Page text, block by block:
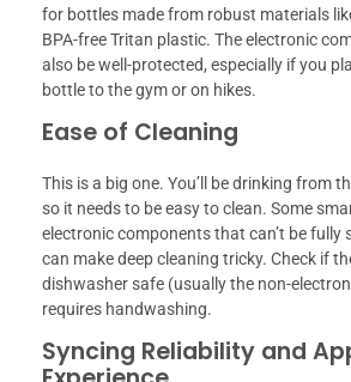
for bottles made from robust materials
BPA-free Tritan plastic. The electronic
also be well-protected, especially if you
bottle to the gym or on hikes.
Ease of Cleaning
This is a big one. You’ll be drinking from
so it needs to be easy to clean. Some
electronic components that can’t be fully
can make deep cleaning tricky. Check if
dishwasher safe (usually the non-
requires handwashing.
Syncing Reliability and